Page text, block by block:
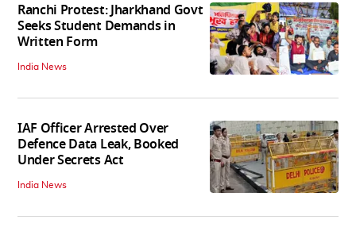
Ranchi Protest: Jharkhand Govt
Seeks Student Demands in
Written Form
India News
IAF Officer Arrested Over
Defence Data Leak, Booked
Under Secrets Act
India News